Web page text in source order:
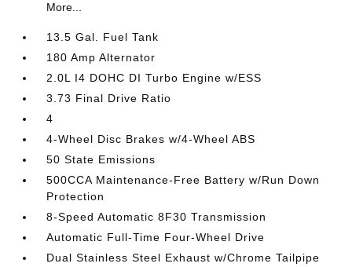
More...
13.5 Gal. Fuel Tank
180 Amp Alternator
2.0L I4 DOHC DI Turbo Engine w/ESS
3.73 Final Drive Ratio
4
4-Wheel Disc Brakes w/4-Wheel ABS
50 State Emissions
500CCA Maintenance-Free Battery w/Run Down
Protection
8-Speed Automatic 8F30 Transmission
Automatic Full-Time Four-Wheel Drive
Dual Stainless Steel Exhaust w/Chrome Tailpipe